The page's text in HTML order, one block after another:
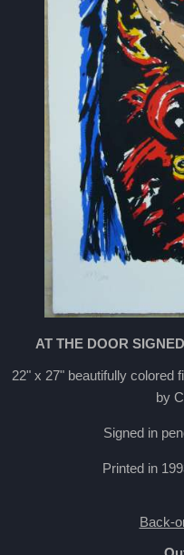
AT THE DOOR
22" x 27" beautifully colored
by
Signed in
Printed in
Back-